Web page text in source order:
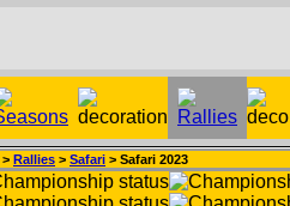
> Rallies > Safari > Safari 2023